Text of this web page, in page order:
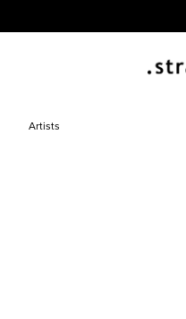
Artists